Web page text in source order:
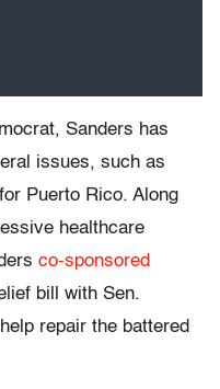
Sanders has
issues, such as
Puerto Rico. Along
healthcare
co-sponsored
bill with Sen.
repair the battered